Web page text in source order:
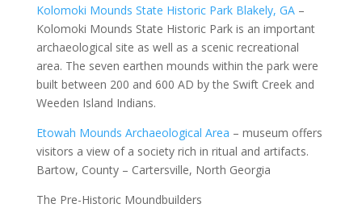
Kolomoki Mounds State Historic Park Blakely, GA–
Kolomoki Mounds State Historic Park is an important
archaeological site as well as a scenic recreational
area. The seven earthen mounds within the park were
built between 200 and 600 AD by the Swift Creek and
Weeden Island Indians.
Etowah Mounds Archaeological Area – museum offers
visitors a view of a society rich in ritual and artifacts.
Bartow, County – Cartersville, North Georgia
The Pre-Historic Moundbuilders